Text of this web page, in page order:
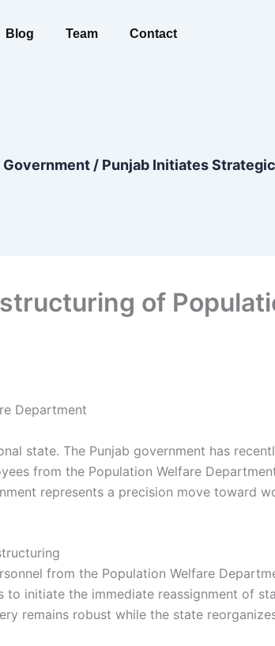
Blog Team Contact
Government / Punjab Initiates
of
state. The Punjab government has
from the Population Welfare
represents a precision move toward
from the Population Welfare
to initiate the immediate reassignment of
remains robust while the state